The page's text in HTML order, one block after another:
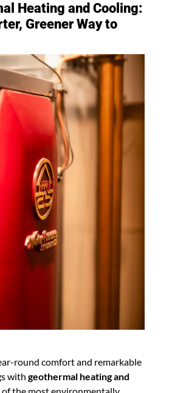
Heating and Cooling:
Greener Way to
round comfort and remarkable
with geothermal heating and